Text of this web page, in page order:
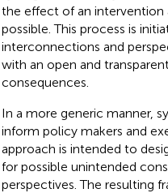
the effect of an intervention
possible. This process is
interconnections and
with an open and
consequences.
In a more generic manner,
inform policy makers and
approach is intended to
for possible unintended
perspectives. The resulting